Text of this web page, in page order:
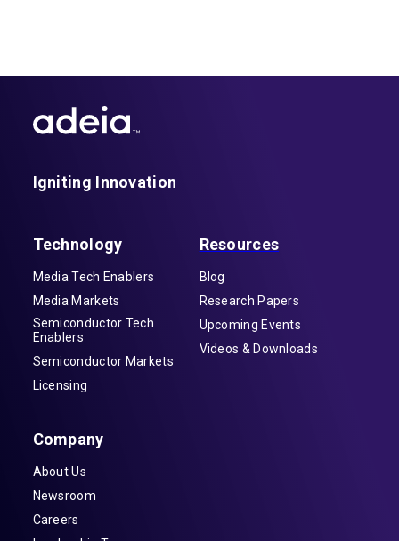
Igniting Innovation
Technology
Media Tech Enablers
Media Markets
Semiconductor Tech
Enablers
Semiconductor Markets
Licensing
Resources
Blog
Research Papers
Upcoming Events
Videos & Downloads
Company
About Us
Newsroom
Careers